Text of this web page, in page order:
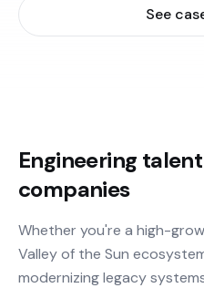
See
Engineering
companies
Whether you're a high-
Valley of the Sun
modernizing legacy